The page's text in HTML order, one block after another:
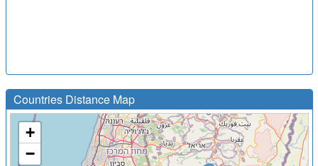
Countries Distance Map
+
−